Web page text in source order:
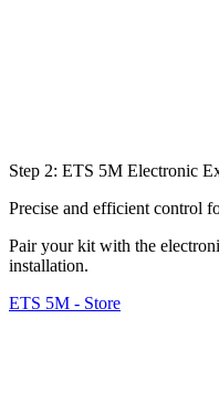
Step 2: ETS 5M Electronic
Precise and efficient control
Pair your kit with the
installation.
ETS 5M - Store